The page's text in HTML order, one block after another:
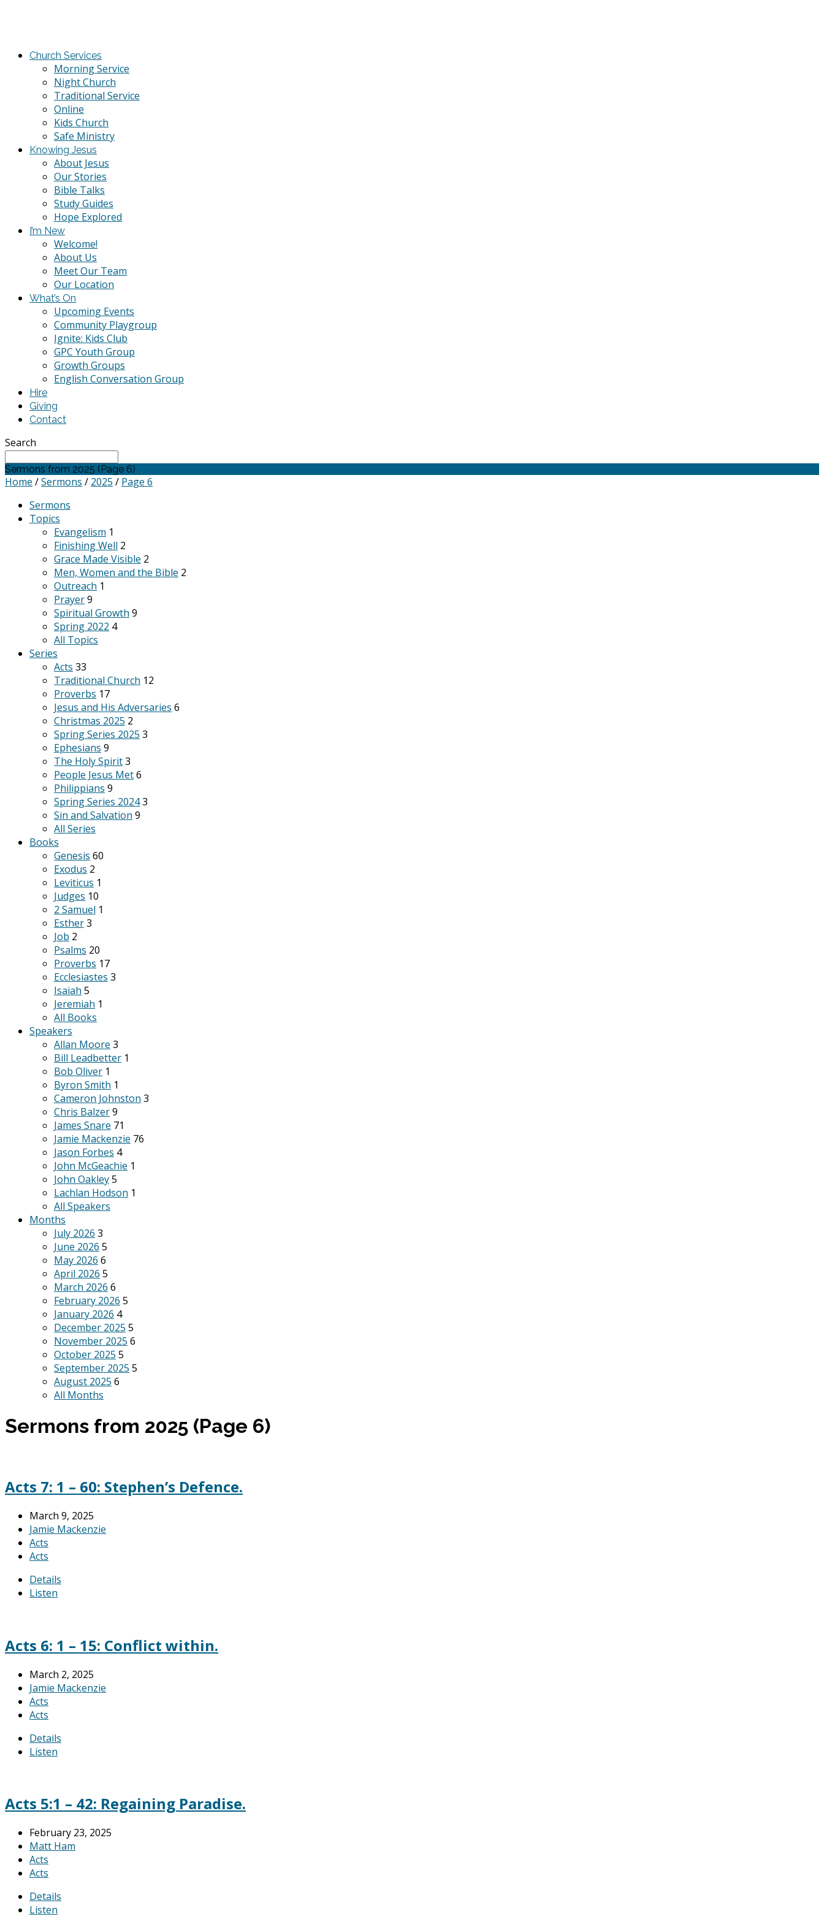
Church Services
Morning Service
Night Church
Traditional Service
Online
Kids Church
Safe Ministry
Knowing Jesus
About Jesus
Our Stories
Bible Talks
Study Guides
Hope Explored
I’m New
Welcome!
About Us
Meet Our Team
Our Location
What’s On
Upcoming Events
Community Playgroup
Ignite: Kids Club
GPC Youth Group
Growth Groups
English Conversation Group
Hire
Giving
Contact
Search
Sermons from 2025 (Page 6)
Home /Sermons / 2025 / Page 6
Sermons
Topics
Evangelism 1
Finishing Well 2
Grace Made Visible 2
Men, Women and the Bible 2
Outreach 1
Prayer9
Spiritual Growth 9
Spring 2022 4
All Topics
Series
Acts 33
Traditional Church 12
Proverbs 17
Jesus and His Adversaries 6
Christmas 2025 2
Spring Series 2025 3
Ephesians 9
The Holy Spirit3
People Jesus Met6
Philippians 9
Spring Series 20243
Sin and Salvation 9
All Series
Books
Genesis 60
Exodus 2
Leviticus 1
Judges 10
2 Samuel 1
Esther3
Job 2
Psalms 20
Proverbs 17
Ecclesiastes 3
Isaiah 5
Jeremiah 1
All Books
Speakers
Allan Moore 3
Bill Leadbetter 1
Bob Oliver 1
Byron Smith 1
Cameron Johnston 3
Chris Balzer9
James Snare 71
Jamie Mackenzie 76
Jason Forbes 4
John McGeachie 1
John Oakley5
Lachlan Hodson 1
All Speakers
Months
July 2026 3
June 2026 5
May 2026 6
April 2026 5
March 2026 6
February 2026 5
January 2026 4
December 2025 5
November 2025 6
October 2025 5
September 2025 5
August 2025 6
All Months
Sermons from 2025 (Page 6)
Acts 7: 1 – 60: Stephen’s Defence.
March 9, 2025
Jamie Mackenzie
Acts
Acts
Details
Listen
Acts 6: 1 – 15: Conflict within.
March 2, 2025
Jamie Mackenzie
Acts
Acts
Details
Listen
Acts 5:1 – 42: Regaining Paradise.
February 23, 2025
Matt Ham
Acts
Acts
Details
Listen